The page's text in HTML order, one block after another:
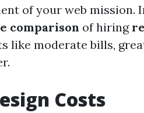
of your web mission.
comparison of hiring
like moderate bills,
Costs